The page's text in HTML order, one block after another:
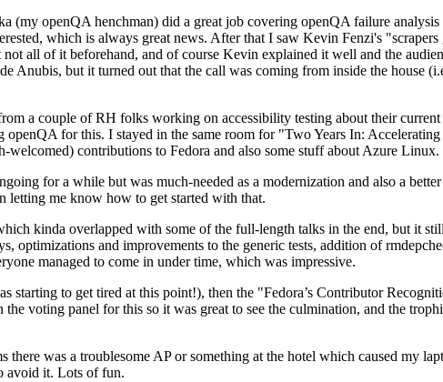
openQA henchman) did a great job covering openQA failure analysis
which is always great news. After that I saw Kevin Fenzi's "scrapers
all of it beforehand, and of course Kevin explained it well and the
Anubis, but it turned out that the call was coming from inside the house
a couple of RH folks working on accessibility testing about their
for this. I stayed in the same room for "Two Years In:
contributions to Fedora and also some stuff about Azure Linux.
for a while but was much-needed as a modernization and also a
letting me know how to get started with that.
kinda overlapped with some of the full-length talks in the end, but it
and improvements to the generic tests, addition of
managed to come in under time, which was impressive.
to get tired at this point!), then the "Fedora’s Contributor
voting panel for this so it was great to see the culmination, and the
was a troublesome AP or something at the hotel which caused my
avoid it. Lots of fun.